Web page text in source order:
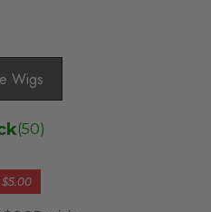
Wigs
(50)
$5.00